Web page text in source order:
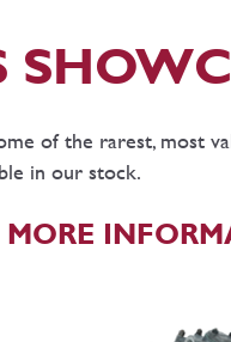
of the rarest, most
in our stock.